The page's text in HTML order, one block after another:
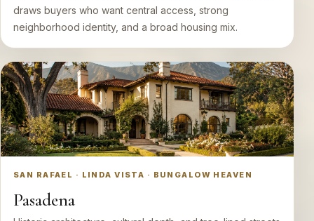
draws buyers who want central access, strong
neighborhood identity, and a broad housing mix.
SAN RAFAEL · LINDA VISTA · BUNGALOW HEAVEN
Pasadena